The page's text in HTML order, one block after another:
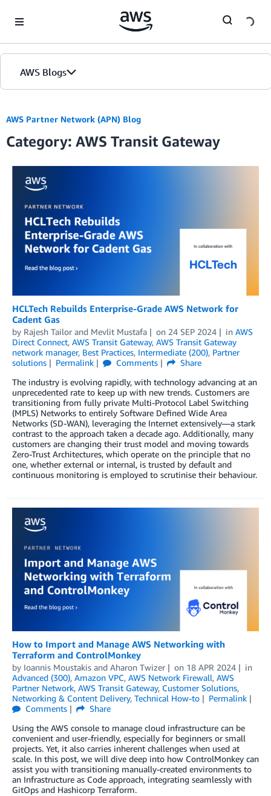
AWS Blogs
AWS Partner Network (APN) Blog
Category: AWS Transit Gateway
HCLTech Rebuilds Enterprise-Grade AWS Network for
Cadent Gas
by Rajesh Tailor and Mevlit Mustafa on 24 SEP 2024 in AWS
Direct Connect, AWS Transit Gateway, AWS Transit Gateway
network manager, Best Practices, Intermediate (200), Partner
solutions
Permalink Comments
Share
The industry is evolving rapidly, with technology advancing at an
unprecedented rate to keep up with new trends. Customers are
transitioning from fully private Multi-Protocol Label Switching
(MPLS) Networks to entirely Software Defined Wide Area
Networks (SD-WAN), leveraging the Internet extensively—a stark
contrast to the approach taken a decade ago. Additionally, many
customers are changing their trust model and moving towards
Zero-Trust Architectures, which operate on the principle that no
one, whether external or internal, is trusted by default and
continuous monitoring is employed to scrutinise their behaviour.
How to Import and Manage AWS Networking with
Terraform and ControlMonkey
by Ioannis Moustakis and Aharon Twizer on 18 APR 2024
in
Advanced (300), Amazon VPC, AWS Network Firewall, AWS
Partner Network, AWS Transit Gateway, Customer Solutions,
Networking & Content Delivery, Technical How-to
Permalink
Comments
Share
Using the AWS console to manage cloud infrastructure can be
convenient and user-friendly, especially for beginners or small
projects. Yet, it also carries inherent challenges when used at
scale. In this post, we will dive deep into how ControlMonkey can
assist you with transitioning manually-created environments to
an Infrastructure as Code approach, integrating seamlessly with
GitOps and Hashicorp Terraform.